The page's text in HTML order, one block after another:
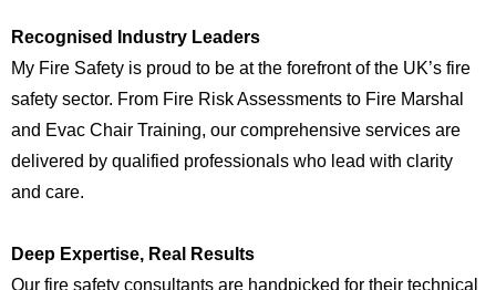
Recognised Industry Leaders
My Fire Safety is proud to be at the forefront of the UK’s fire
safety sector. From Fire Risk Assessments to Fire Marshal
and Evac Chair Training, our comprehensive services are
delivered by qualified professionals who lead with clarity
and care.
Deep Expertise, Real Results
Our fire safety consultants are handpicked for their technical